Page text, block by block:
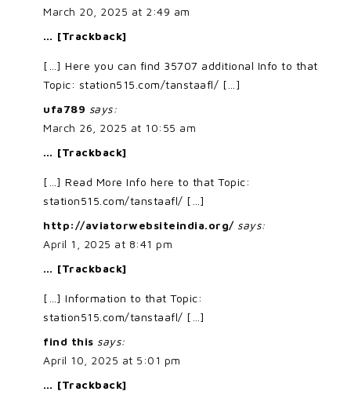
March 20, 2025 at 2:49 am
… [Trackback]
[…] Here you can find 35707 additional Info to that
Topic: station515.com/tanstaafl/ […]
ufa789 says:
March 26, 2025 at 10:55 am
… [Trackback]
[…] Read More Info here to that Topic:
station515.com/tanstaafl/ […]
http://aviatorwebsiteindia.org/ says:
April 1, 2025 at 8:41 pm
… [Trackback]
[…] Information to that Topic:
station515.com/tanstaafl/ […]
find this says:
April 10, 2025 at 5:01 pm
… [Trackback]